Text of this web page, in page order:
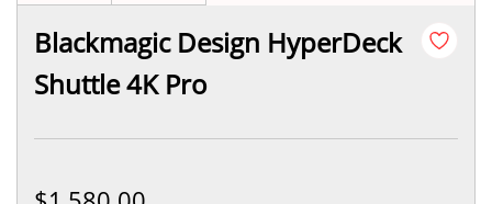
Blackmagic Design HyperDeck
Shuttle 4K Pro